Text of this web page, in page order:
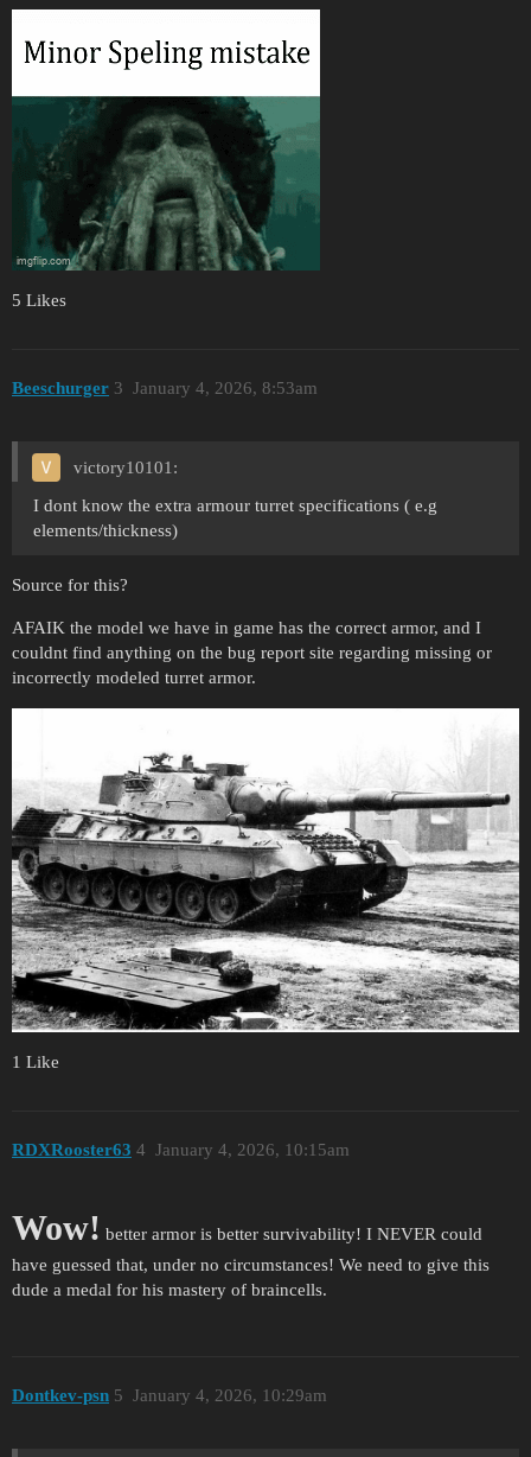
5 Likes
Beeschurger January 4, 2026, 8:53am
3
victory10101:
I dont know the extra armour turret specifications ( e.g
elements/thickness)
Source for this?
AFAIK the model we have in game has the correct armor, and I
couldnt find anything on the bug report site regarding missing or
incorrectly modeled turret armor.
1 Like
RDXRooster63 January 4, 2026, 10:15am
4
Wow! better armor is better survivability! I NEVER could
have guessed that, under no circumstances! We need to give this
dude a medal for his mastery of braincells.
Dontkev-psn January 4, 2026, 10:29am
5